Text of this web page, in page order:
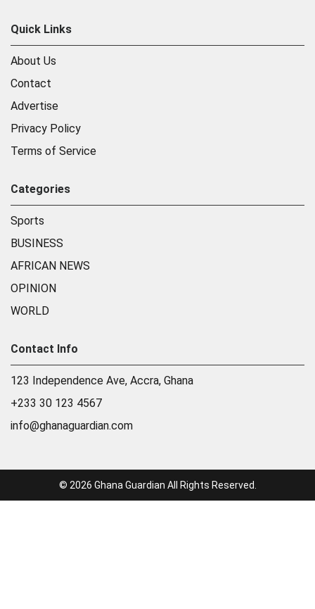
Quick Links
About Us
Contact
Advertise
Privacy Policy
Terms of Service
Categories
Sports
BUSINESS
AFRICAN NEWS
OPINION
WORLD
Contact Info
123 Independence Ave, Accra, Ghana
+233 30 123 4567
info@ghanaguardian.com
© 2026 Ghana Guardian All Rights Reserved.